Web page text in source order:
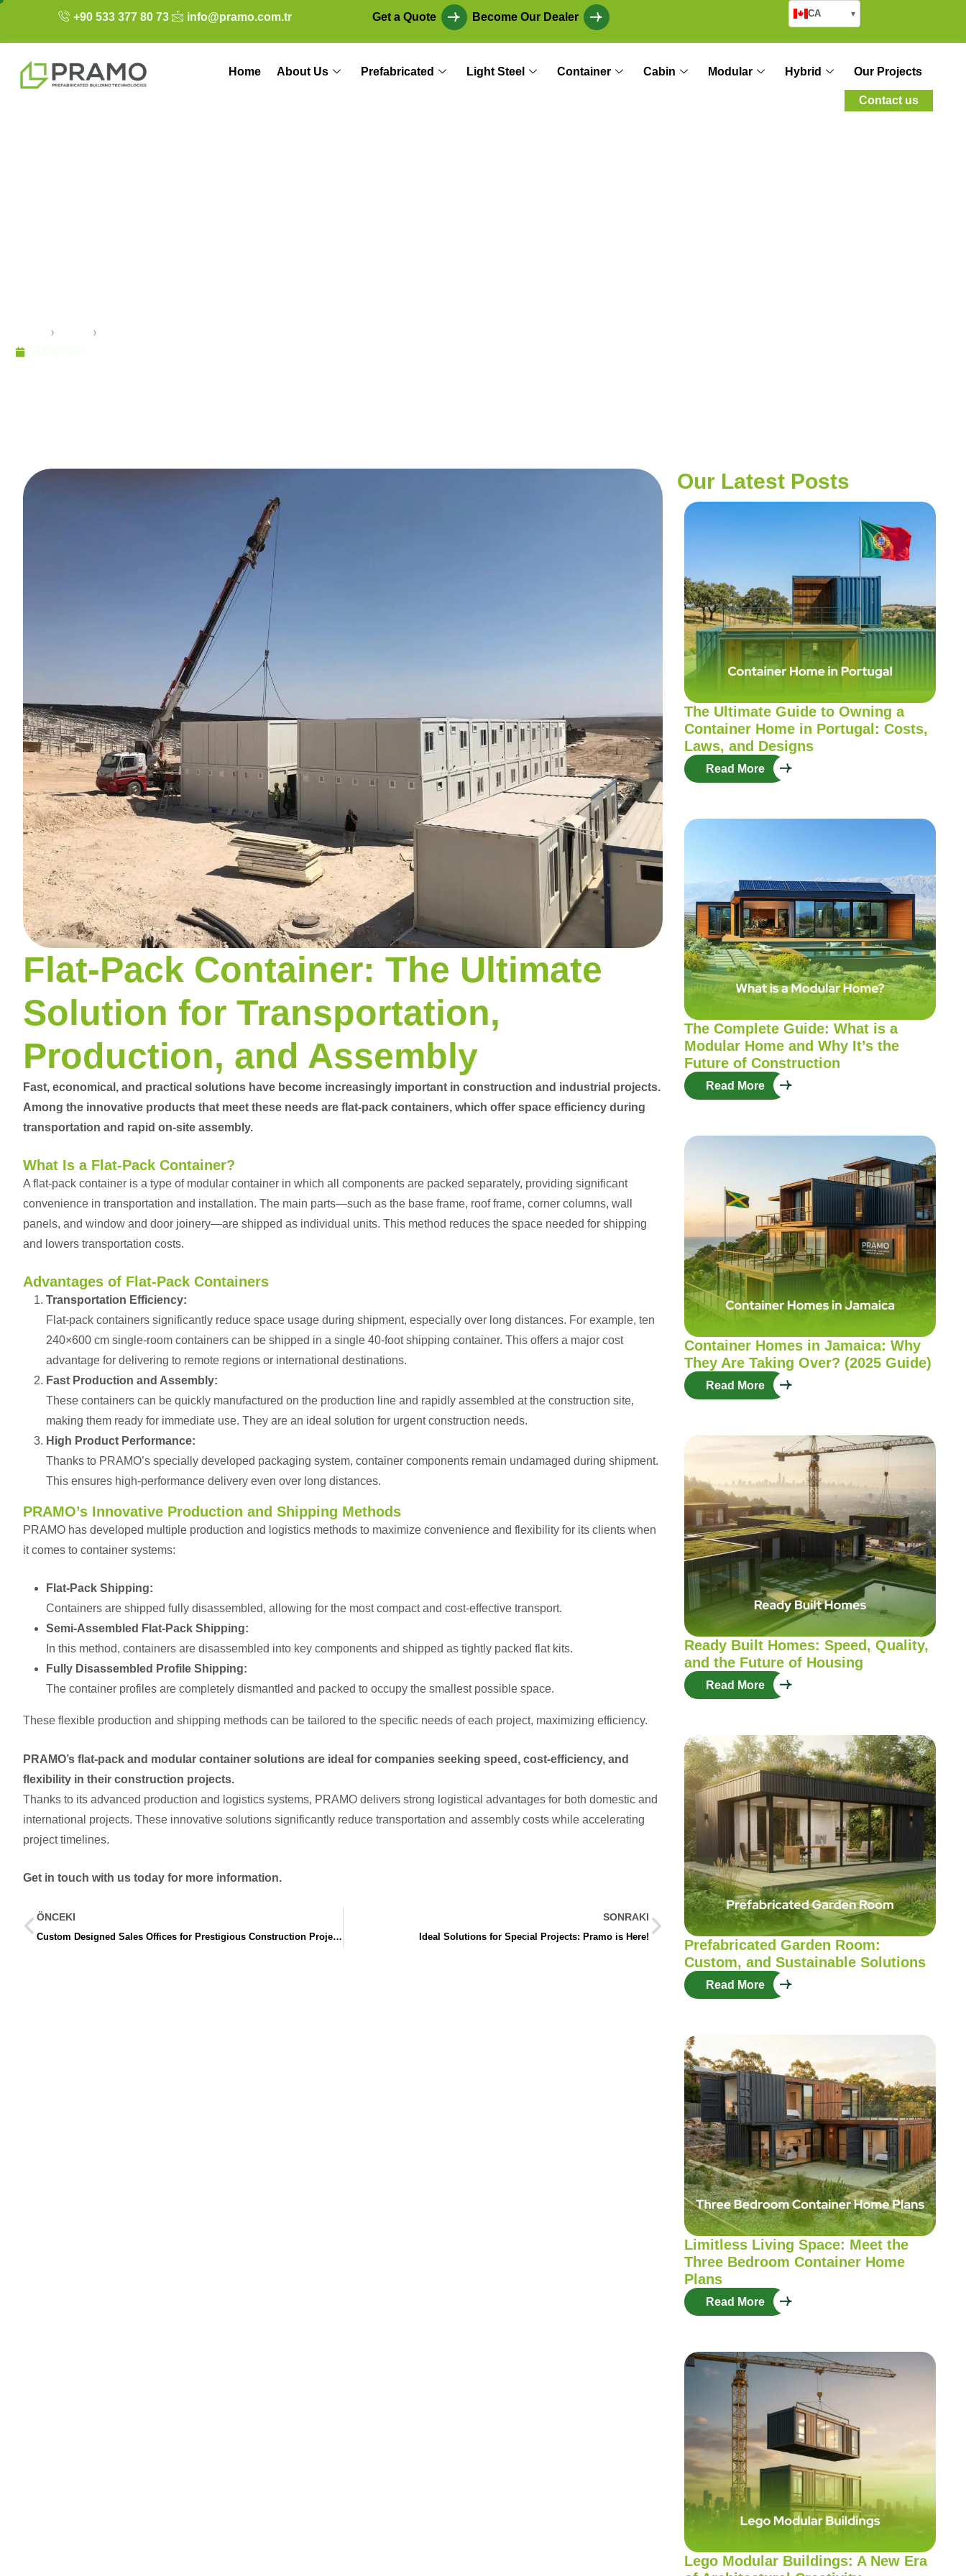
+90 533 377 80 73 info@pramo.com.tr Get a Quote Become Our Dealer CA ▾
Home About Us Prefabricated Light Steel Container Cabin Modular Hybrid Our Projects
Contact us
› ›
Flat-Pack Container: The Ultimate
Solution for Transportation,
Production, and Assembly
Fast, economical, and practical solutions have become increasingly important in construction and industrial projects.
Among the innovative products that meet these needs are flat-pack containers, which offer space efficiency during
transportation and rapid on-site assembly.
What Is a Flat-Pack Container?
A flat-pack container is a type of modular container in which all components are packed separately, providing significant
convenience in transportation and installation. The main parts—such as the base frame, roof frame, corner columns, wall
panels, and window and door joinery—are shipped as individual units. This method reduces the space needed for shipping
and lowers transportation costs.
Advantages of Flat-Pack Containers
Transportation Efficiency:
Flat-pack containers significantly reduce space usage during shipment, especially over long distances. For example, ten
240×600 cm single-room containers can be shipped in a single 40-foot shipping container. This offers a major cost
advantage for delivering to remote regions or international destinations.
Fast Production and Assembly:
These containers can be quickly manufactured on the production line and rapidly assembled at the construction site,
making them ready for immediate use. They are an ideal solution for urgent construction needs.
High Product Performance:
Thanks to PRAMO’s specially developed packaging system, container components remain undamaged during shipment.
This ensures high-performance delivery even over long distances.
PRAMO’s Innovative Production and Shipping Methods
PRAMO has developed multiple production and logistics methods to maximize convenience and flexibility for its clients when
it comes to container systems:
Flat-Pack Shipping:
Containers are shipped fully disassembled, allowing for the most compact and cost-effective transport.
Semi-Assembled Flat-Pack Shipping:
In this method, containers are disassembled into key components and shipped as tightly packed flat kits.
Fully Disassembled Profile Shipping:
The container profiles are completely dismantled and packed to occupy the smallest possible space.
These flexible production and shipping methods can be tailored to the specific needs of each project, maximizing efficiency.
PRAMO’s flat-pack and modular container solutions are ideal for companies seeking speed, cost-efficiency, and
flexibility in their construction projects.
Thanks to its advanced production and logistics systems, PRAMO delivers strong logistical advantages for both domestic and
international projects. These innovative solutions significantly reduce transportation and assembly costs while accelerating
project timelines.
Get in touch with us today for more information.
ÖNCEKI
Custom Designed Sales Offices for Prestigious Construction Projects
SONRAKI
Ideal Solutions for Special Projects: Pramo is Here!
Our Latest Posts
The Ultimate Guide to Owning a
Container Home in Portugal: Costs,
Laws, and Designs
Read More
The Complete Guide: What is a
Modular Home and Why It’s the
Future of Construction
Read More
Container Homes in Jamaica: Why
They Are Taking Over? (2025 Guide)
Read More
Ready Built Homes: Speed, Quality,
and the Future of Housing
Read More
Prefabricated Garden Room:
Custom, and Sustainable Solutions
Read More
Limitless Living Space: Meet the
Three Bedroom Container Home
Plans
Read More
Lego Modular Buildings: A New Era